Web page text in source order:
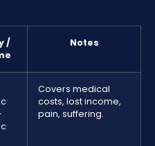
/
Notes
Covers medical
costs, lost income,
pain, suffering.